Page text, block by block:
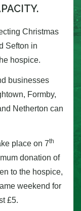
Christmas
Sefton in
hospice.
businesses
Formby,
Netherton can
place on 7th
donation of
to the hospice,
weekend for
£5.